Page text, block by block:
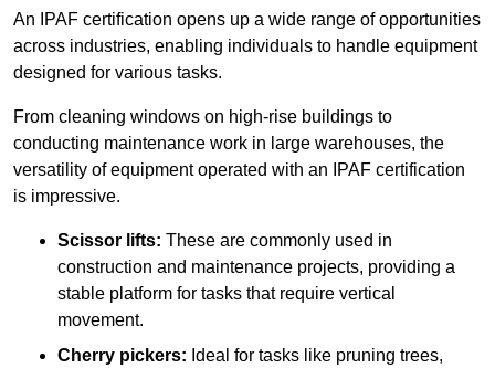
An IPAF certification opens up a wide range of opportunities
across industries, enabling individuals to handle equipment
designed for various tasks.
From cleaning windows on high-rise buildings to
conducting maintenance work in large warehouses, the
versatility of equipment operated with an IPAF certification
is impressive.
Scissor lifts: These are commonly used in
construction and maintenance projects, providing a
stable platform for tasks that require vertical
movement.
Cherry pickers: Ideal for tasks like pruning trees,